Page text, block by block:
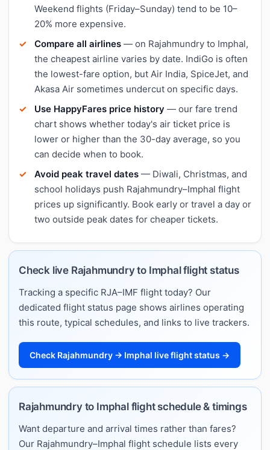
Weekend flights (Friday–Sunday) tend to be 10–
20% more expensive.
Compare all airlines — on Rajahmundry to Imphal,
the cheapest airline varies by date. IndiGo is often
the lowest-fare option, but Air India, SpiceJet, and
Akasa Air sometimes undercut on specific days.
Use HappyFares price history — our fare trend
chart shows whether today's air ticket price is
lower or higher than the 30-day average, so you
can decide when to book.
Avoid peak travel dates — Diwali, Christmas, and
school holidays push Rajahmundry–Imphal flight
prices up significantly. Book early or travel a day or
two outside peak dates for cheaper tickets.
Check live Rajahmundry to Imphal flight status
Tracking a specific RJA–IMF flight today? Our
dedicated flight status page shows airlines operating
this route, typical schedules, and links to live trackers.
Check Rajahmundry → Imphal live flight status →
Rajahmundry to Imphal flight schedule & timings
Want departure and arrival times rather than fares?
Our Rajahmundry–Imphal flight schedule lists every